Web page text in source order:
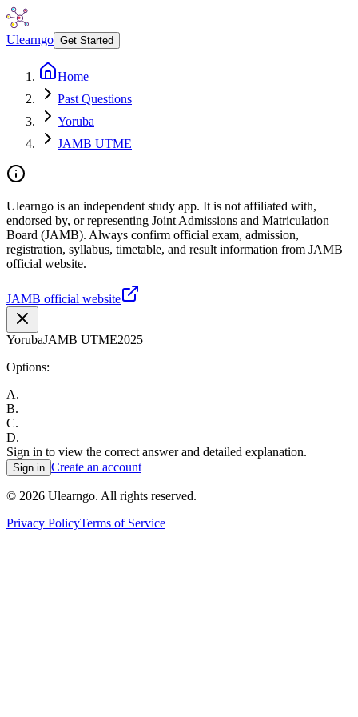
Ulearngo Get Started
Home
Past Questions
Yoruba
JAMB UTME
Ulearngo is an independent study app. It is not affiliated with,
endorsed by, or representing Joint Admissions and Matriculation
Board (JAMB). Always confirm official exam, admission,
registration, syllabus, timetable, and result information from JAMB
official website.
JAMB official website
YorubaJAMB UTME2025
Options:
A.
B.
C.
D.
Sign in to view the correct answer and detailed explanation.
Sign in Create an account
© 2026 Ulearngo. All rights reserved.
Privacy PolicyTerms of Service